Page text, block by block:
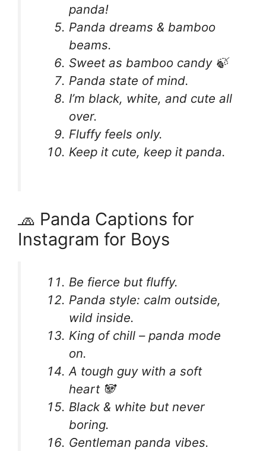
panda!
Panda dreams & bamboo
beams.
Sweet as bamboo candy 🍃
Panda state of mind.
I’m black, white, and cute all
over.
Fluffy feels only.
Keep it cute, keep it panda.
🧢 Panda Captions for
Instagram for Boys
Be fierce but fluffy.
Panda style: calm outside,
wild inside.
King of chill – panda mode
on.
A tough guy with a soft
heart 🐼
Black & white but never
boring.
Gentleman panda vibes.